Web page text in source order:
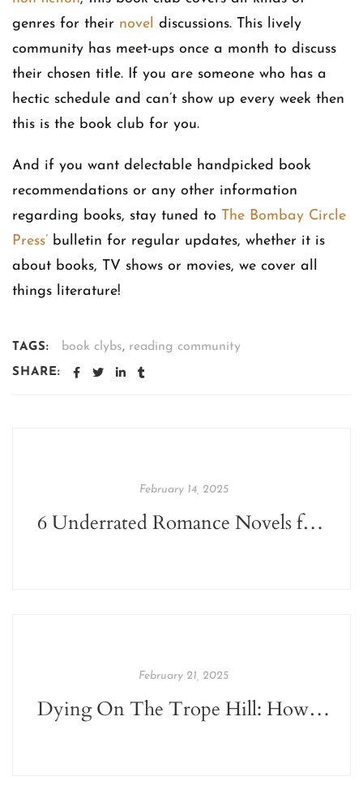
genres for their novel discussions. This lively
community has meet-ups once a month to discuss
their chosen title. If you are someone who has a
hectic schedule and can’t show up every week then
this is the book club for you.
And if you want delectable handpicked book
recommendations or any other information
regarding books, stay tuned to The Bombay Circle
Press’ bulletin for regular updates, whether it is
about books, TV shows or movies, we cover all
things literature!
TAGS: book clybs, reading community
SHARE:
February 14, 2025
6 Underrated Romance Novels for Valentine's Day
February 21, 2025
Dying On The Trope Hill: How Tropes Are Affecting The Publishing World